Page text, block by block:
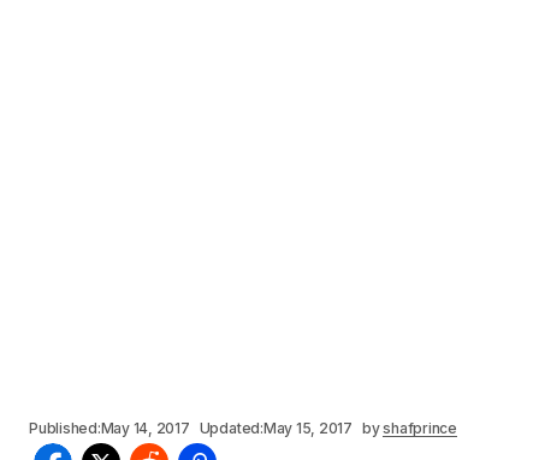
Published:May 14, 2017 Updated:May 15, 2017 byshafprince